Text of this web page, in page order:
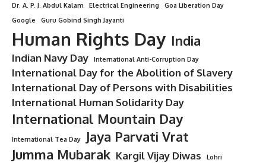
Dr. A. P. J. Abdul Kalam
Electrical Engineering
Goa Liberation Day
Google
Guru Gobind Singh Jayanti
Human Rights Day India
Indian Navy Day International Anti-Corruption Day
International Day for the Abolition of Slavery
International Day of Persons with Disabilities
International Human Solidarity Day
International Mountain Day
International Tea Day
Jaya Parvati Vrat
Jumma Mubarak Kargil Vijay Diwas Lohri